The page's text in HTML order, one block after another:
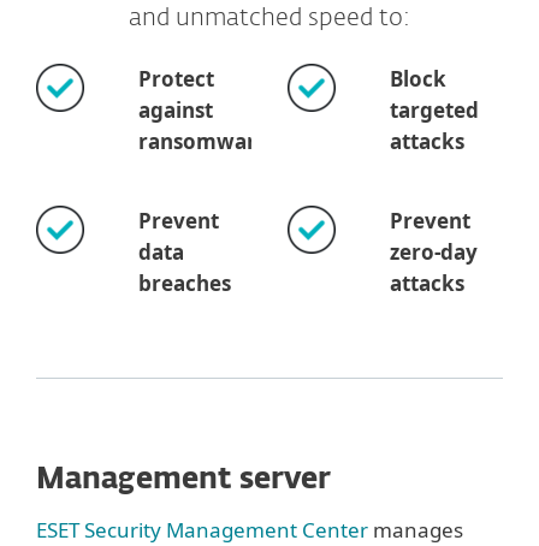
and unmatched speed to:
Protect
against
ransomware
Block
targeted
attacks
Prevent
data
breaches
Prevent
zero-day
attacks
Management server
ESET Security Management Center manages